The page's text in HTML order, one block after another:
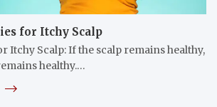
for Itchy Scalp
Itchy Scalp: If the scalp remains healthy,
healthy.…